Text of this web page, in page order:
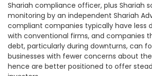
Shariah compliance officer, plus Shariah
monitoring by an independent Shariah
compliant companies typically have less
with conventional firms, and companies
debt, particularly during downturns, can
businesses with fewer concerns about
hence are better positioned to offer